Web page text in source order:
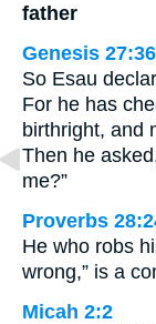
father
Genesis 27:36
So Esau
For he has
birthright, and
Then he
me?”
Proverbs
He who robs
wrong,” is a
Micah 2:2